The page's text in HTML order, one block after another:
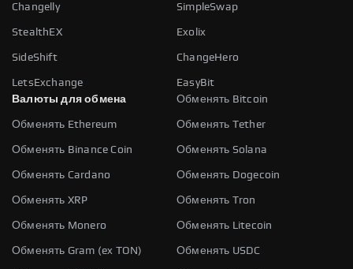
Changelly SimpleSwap
StealthEX Exolix
SideShift ChangeHero
LetsExchange
EasyBit
Валюты для обмена
Обменять Bitcoin
Обменять Ethereum Обменять Tether
Обменять Binance Coin Обменять Solana
Обменять Cardano Обменять Dogecoin
Обменять XRP Обменять Tron
Обменять Monero Обменять Litecoin
Обменять Gram (ex TON) Обменять USDC